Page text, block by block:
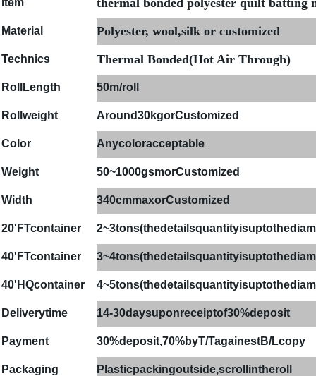
Item thermal bonded polyester quilt batting
Material Polyester, wool,silk or customized
Technics Thermal Bonded(Hot Air Through)
Roll Length 50m/roll
Rollweight Around30kgorCustomized
Color Anycoloracceptable
Weight 50~1000gsmorCustomized
Width 340cmmaxorCustomized
20'FTcontainer 2~3
40'FTcontainer 3~4
40'HQcontainer 4~5
Deliverytime 14-30daysuponreceiptof30%deposit
Payment 30%deposit,70%byT/TagainestB/Lcopy
Packaging Plasticpackingoutside,scrollintheroll